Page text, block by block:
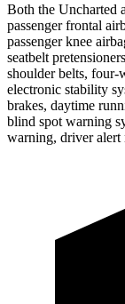
Both the Uncharted
passenger frontal
passenger knee
seatbelt
shoulder belts, four-
electronic stability
brakes, daytime
blind spot warning
warning, driver alert